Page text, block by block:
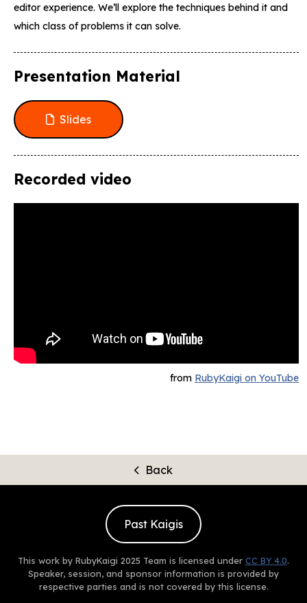
editor experience. We’ll explore the techniques behind it and
which class of problems it can solve.
Presentation Material
Slides
Recorded video
from RubyKaigi on YouTube
Back
Past Kaigis
This work by RubyKaigi 2025 Team is licensed under CC BY 4.0.
Speaker, session, and sponsor information is provided by
respective parties and is not covered by this license.